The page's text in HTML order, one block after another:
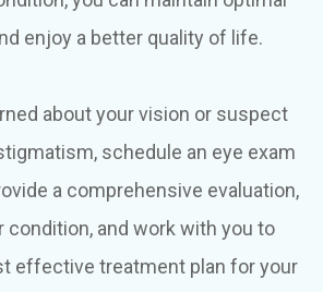
enjoy a better quality of life.
about your vision or suspect
schedule an eye exam
a comprehensive evaluation,
condition, and work with you to
effective treatment plan for your